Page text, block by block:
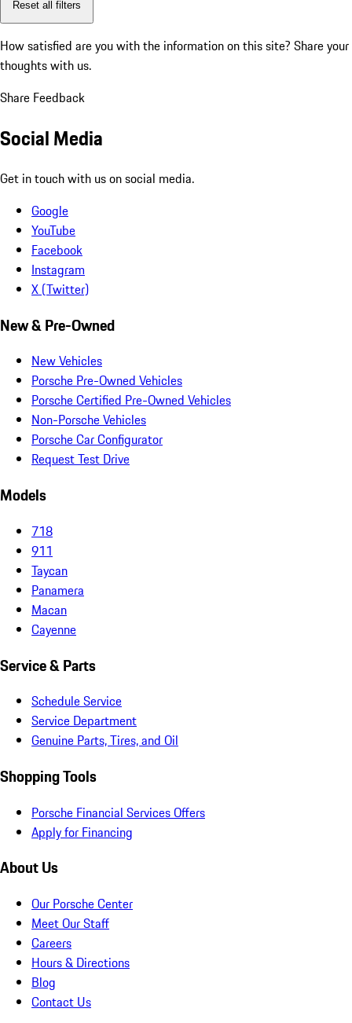
Reset all filters
How satisfied are you with the information on this site? Share your
thoughts with us.
Share Feedback
Social Media
Get in touch with us on social media.
Google
YouTube
Facebook
Instagram
X (Twitter)
New & Pre-Owned
New Vehicles
Porsche Pre-Owned Vehicles
Porsche Certified Pre-Owned Vehicles
Non-Porsche Vehicles
Porsche Car Configurator
Request Test Drive
Models
718
911
Taycan
Panamera
Macan
Cayenne
Service & Parts
Schedule Service
Service Department
Genuine Parts, Tires, and Oil
Shopping Tools
Porsche Financial Services Offers
Apply for Financing
About Us
Our Porsche Center
Meet Our Staff
Careers
Hours & Directions
Blog
Contact Us